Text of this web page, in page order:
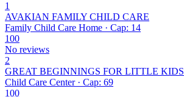
1
AVAKIAN FAMILY CHILD CARE
Family Child Care Home · Cap: 14
100
No reviews
2
GREAT BEGINNINGS FOR LITTLE KIDS
Child Care Center · Cap: 69
100